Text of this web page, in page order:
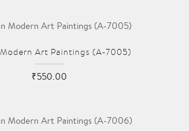
Art Paintings (A-7005)
₹550.00